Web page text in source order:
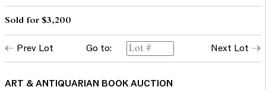
Sold for $3,200
Prev Lot Go to: Next Lot
ART & ANTIQUARIAN BOOK AUCTION